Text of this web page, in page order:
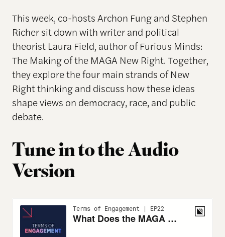
This week, co-hosts Archon Fung and Stephen
Richer sit down with writer and political
theorist Laura Field, author of Furious Minds:
The Making of the MAGA New Right. Together,
they explore the four main strands of New
Right thinking and discuss how these ideas
shape views on democracy, race, and public
debate.
Tune in to the Audio
Version